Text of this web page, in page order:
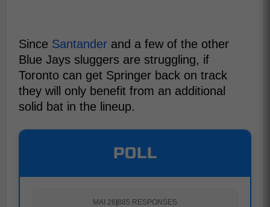
Since Santander and a few of the other
Blue Jays sluggers are struggling, if
Toronto can get Springer back on track
they will only benefit from an additional
solid bat in the lineup.
POLL
MAI 26 885 RESPONSES